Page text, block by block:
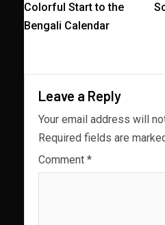
Colorful Start to the
Bengali Calendar
Leave a Reply
Your email address will
Required fields are
Comment *